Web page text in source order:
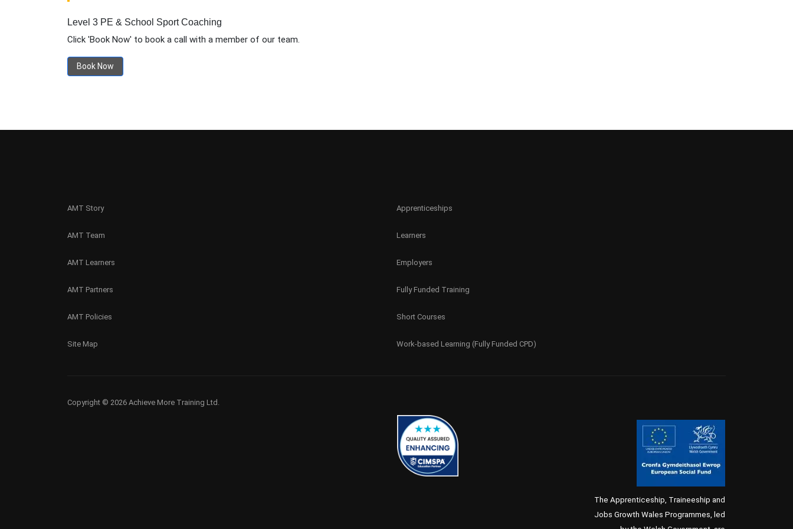
Level 3 PE & School Sport Coaching
Click 'Book Now' to book a call with a member of our team.
Book Now
AMT Story
AMT Team
AMT Learners
AMT Partners
AMT Policies
Site Map
Apprenticeships
Learners
Employers
Fully Funded Training
Short Courses
Work-based Learning (Fully Funded CPD)
Copyright © 2026 Achieve More Training Ltd.
The Apprenticeship, Traineeship and
Jobs Growth Wales Programmes, led